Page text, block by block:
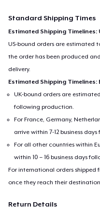
Standard Shipping Times
Estimated Shipping Timelines:
US-bound orders are estimated
the order has been produced
delivery.
Estimated Shipping Timelines:
UK-bound orders are
following production.
For France, Germany,
arrive within 7-12 business
For all other countries within
within 10 – 16 business days
For international orders shipped
once they reach their
Return Details